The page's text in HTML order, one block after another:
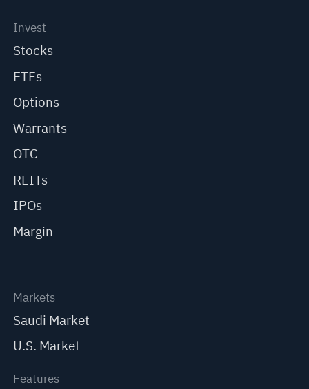
Invest
Stocks
ETFs
Options
Warrants
OTC
REITs
IPOs
Margin
Markets
Saudi Market
U.S. Market
Features